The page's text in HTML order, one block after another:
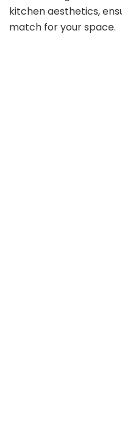
kitchen aesthetics,
match for your space.